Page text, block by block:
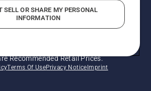
Recommended Retail Prices.
Terms Of UsePrivacy Notice Imprint
SELL OR SHARE MY PERSONAL
INFORMATION